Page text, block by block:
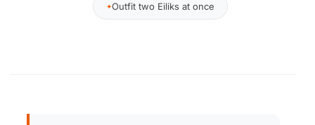
Outfit two Eiliks at once